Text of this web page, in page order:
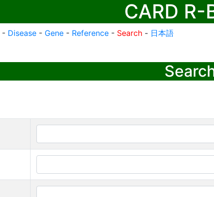
CARD R-
- Disease - Gene - Reference - Search - 日本語